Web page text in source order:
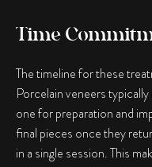
Time
The timeline for these
Porcelain veneers
one for preparation and
final pieces once they
in a single session. This